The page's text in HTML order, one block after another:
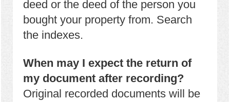
deed or the deed of the person you
bought your property from. Search
the indexes.
When may I expect the return of
my document after recording?
Original recorded documents will be